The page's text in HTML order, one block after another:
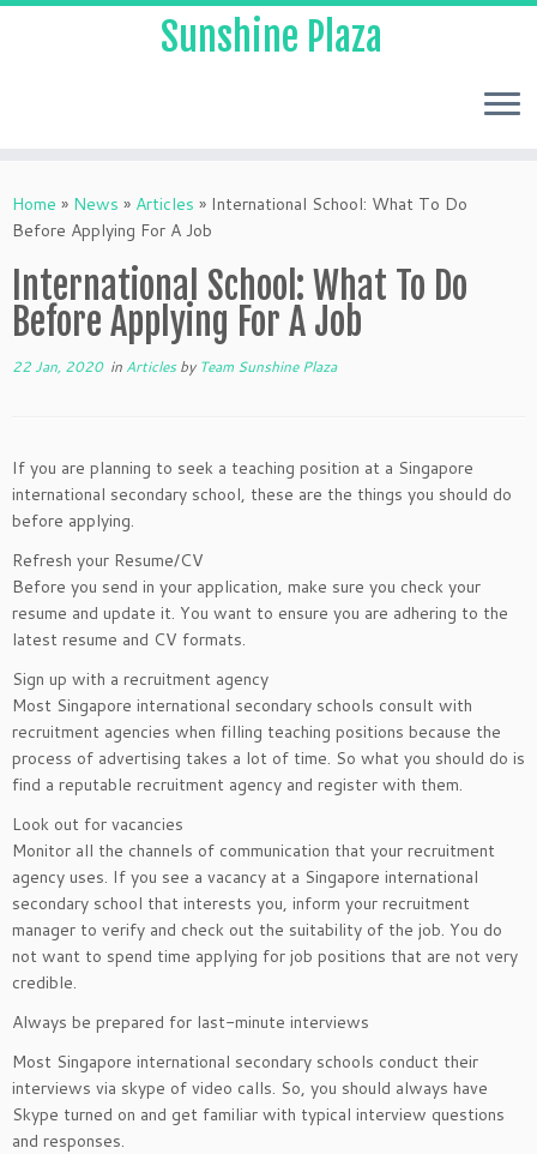
Sunshine Plaza
Home » News » Articles » International School: What To Do
Before Applying For A Job
International School: What To Do
Before Applying For A Job
22 Jan, 2020in Articlesby Team Sunshine Plaza
If you are planning to seek a teaching position at a Singapore
international secondary school, these are the things you should do
before applying.
Refresh your Resume/CV
Before you send in your application, make sure you check your
resume and update it. You want to ensure you are adhering to the
latest resume and CV formats.
Sign up with a recruitment agency
Most Singapore international secondary schools consult with
recruitment agencies when filling teaching positions because the
process of advertising takes a lot of time. So what you should do is
find a reputable recruitment agency and register with them.
Look out for vacancies
Monitor all the channels of communication that your recruitment
agency uses. If you see a vacancy at a Singapore international
secondary school that interests you, inform your recruitment
manager to verify and check out the suitability of the job. You do
not want to spend time applying for job positions that are not very
credible.
Always be prepared for last-minute interviews
Most Singapore international secondary schools conduct their
interviews via skype of video calls. So, you should always have
Skype turned on and get familiar with typical interview questions
and responses.